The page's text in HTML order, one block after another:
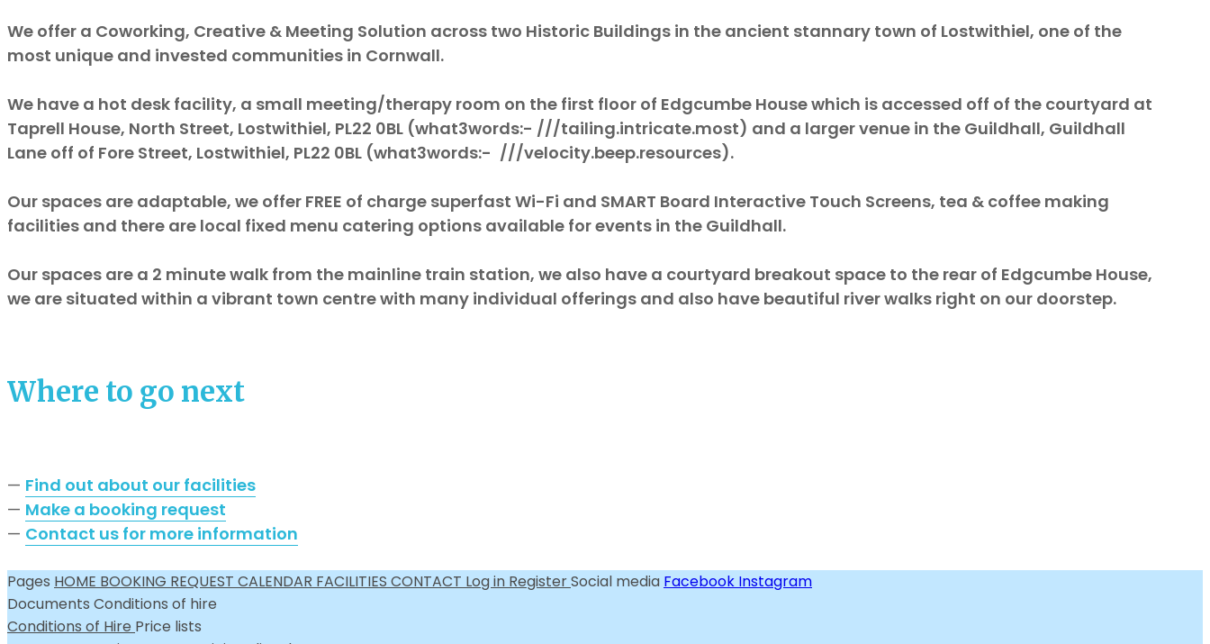
We offer a Coworking, Creative & Meeting Solution across two Historic Buildings in the ancient stannary town of Lostwithiel, one of the
most unique and invested communities in Cornwall.
We have a hot desk facility, a small meeting/therapy room on the first floor of Edgcumbe House which is accessed off of the courtyard at
Taprell House, North Street, Lostwithiel, PL22 0BL (what3words:- ///tailing.intricate.most) and a larger venue in the Guildhall, Guildhall
Lane off of Fore Street, Lostwithiel, PL22 0BL (what3words:- ///velocity.beep.resources).
Our spaces are adaptable, we offer FREE of charge superfast Wi-Fi and SMART Board Interactive Touch Screens, tea & coffee making
facilities and there are local fixed menu catering options available for events in the Guildhall.
Our spaces are a 2 minute walk from the mainline train station, we also have a courtyard breakout space to the rear of Edgcumbe House,
we are situated within a vibrant town centre with many individual offerings and also have beautiful river walks right on our doorstep.
Where to go next
— Find out about our facilities
— Make a booking request
— Contact us for more information
Pages HOME BOOKING REQUEST CALENDAR FACILITIES CONTACT Log in RegisterSocial media Facebook Instagram
Documents Conditions of hire
Conditions of Hire Price lists